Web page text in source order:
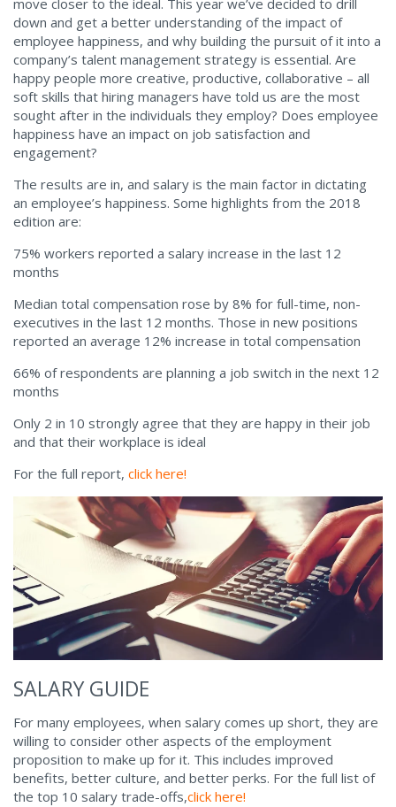
down and get a better understanding of the impact of
employee happiness, and why building the pursuit of it into a
company’s talent management strategy is essential. Are
happy people more creative, productive, collaborative – all
soft skills that hiring managers have told us are the most
sought after in the individuals they employ? Does employee
happiness have an impact on job satisfaction and
engagement?
The results are in, and salary is the main factor in dictating
an employee’s happiness. Some highlights from the 2018
edition are:
75% workers reported a salary increase in the last 12
months
Median total compensation rose by 8% for full-time, non-
executives in the last 12 months. Those in new positions
reported an average 12% increase in total compensation
66% of respondents are planning a job switch in the next 12
months
Only 2 in 10 strongly agree that they are happy in their job
and that their workplace is ideal
For the full report, click here!
SALARY GUIDE
For many employees, when salary comes up short, they are
willing to consider other aspects of the employment
proposition to make up for it. This includes improved
benefits, better culture, and better perks. For the full list of
the top 10 salary trade-offs,click here!